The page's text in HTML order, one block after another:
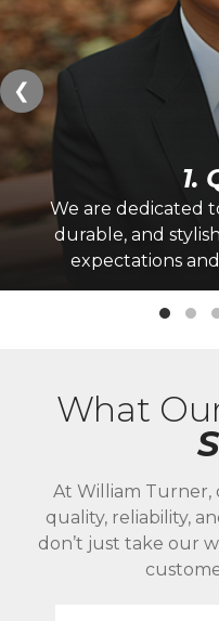
❮
1.
We are dedicated
durable, and
expectations
What
At William
quality, reliability,
don’t just take our